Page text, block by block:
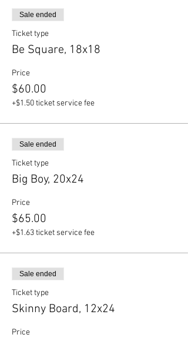
Sale ended
Ticket type
Be Square, 18x18
Price
$60.00
+$1.50 ticket service fee
Sale ended
Ticket type
Big Boy, 20x24
Price
$65.00
+$1.63 ticket service fee
Sale ended
Ticket type
Skinny Board, 12x24
Price